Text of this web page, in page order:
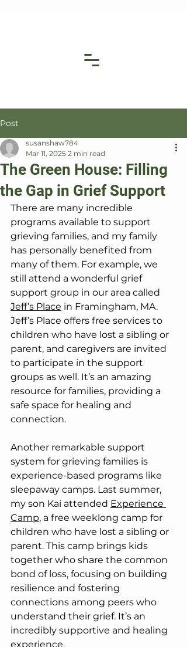
Post
The Green House: Filling
the Gap in Grief Support
susanshaw784
Mar 11, 2025 2 min read
There are many incredible
programs available to support
grieving families, and my family
has personally benefited from
many of them. For example, we
still attend a wonderful grief
support group in our area called
Jeff’s Place in Framingham, MA.
Jeff’s Place offers free services to
children who have lost a sibling or
parent, and caregivers are invited
to participate in the support
groups as well. It’s an amazing
resource for families, providing a
safe space for healing and
connection.
Another remarkable support
system for grieving families is
experience-based programs like
sleepaway camps. Last summer,
my son Kai attended Experience
Camp, a free weeklong camp for
children who have lost a sibling or
parent. This camp brings kids
together who share the common
bond of loss, focusing on building
resilience and fostering
connections among peers who
understand their grief. It’s an
incredibly supportive and healing
experience.